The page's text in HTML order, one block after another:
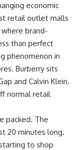
economic
retail outlet malls
brand-
than perfect
phenomenon in
Burberry sits
and Calvin Klein.
normal retail
packed. The
20 minutes long.
to shop